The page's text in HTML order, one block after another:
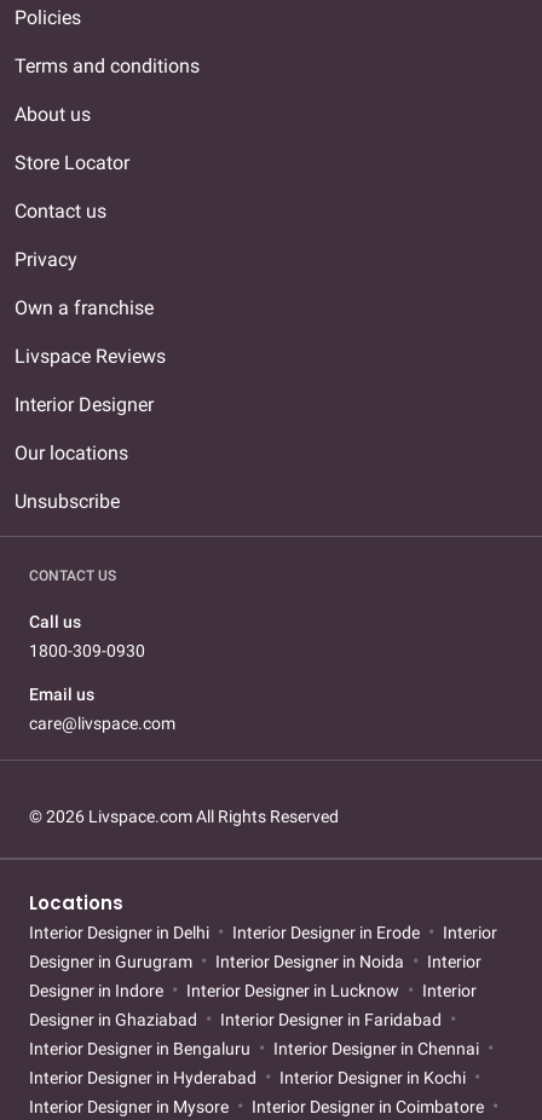
Policies
Terms and conditions
About us
Store Locator
Contact us
Privacy
Own a franchise
Livspace Reviews
Interior Designer
Our locations
Unsubscribe
CONTACT US
Call us
1800-309-0930
Email us
care@livspace.com
© 2026 Livspace.com All Rights Reserved
Locations
Interior Designer in Delhi Interior Designer in Erode
Interior
Designer in Gurugram
Interior Designer in Noida
Interior
Designer in Indore
Interior Designer in Lucknow
Interior
Designer in Ghaziabad
Interior Designer in Faridabad
Interior Designer in Bengaluru
Interior Designer in Chennai
Interior Designer in Hyderabad
Interior Designer in Kochi
Interior Designer in Mysore
Interior Designer in Coimbatore